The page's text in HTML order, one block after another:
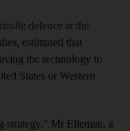
defence at the
estimated that
the technology to
States or Western
strategy," Mr Elleman, a